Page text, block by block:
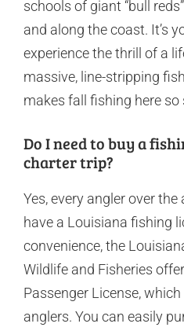
schools of giant “bull
and along the coast. It’s
experience the thrill of a
massive, line-stripping
makes fall fishing here so
Do I need to buy a
charter trip?
Yes, every angler over
have a Louisiana fishing
convenience, the
Wildlife and Fisheries
Passenger License,
anglers. You can easily